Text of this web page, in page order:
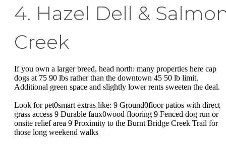
4. Hazel Dell &
Creek
If you own a larger breed, head north: many properties here cap
dogs at 75 90 lbs rather than the downtown 45 50 lb limit.
Additional green space and slightly lower rents sweeten the deal.
Look for pet0smart extras like: 9 Ground0floor patios with direct
grass access 9 Durable faux0wood flooring 9 Fenced dog run or
onsite relief area 9 Proximity to the Burnt Bridge Creek Trail for
those long weekend walks